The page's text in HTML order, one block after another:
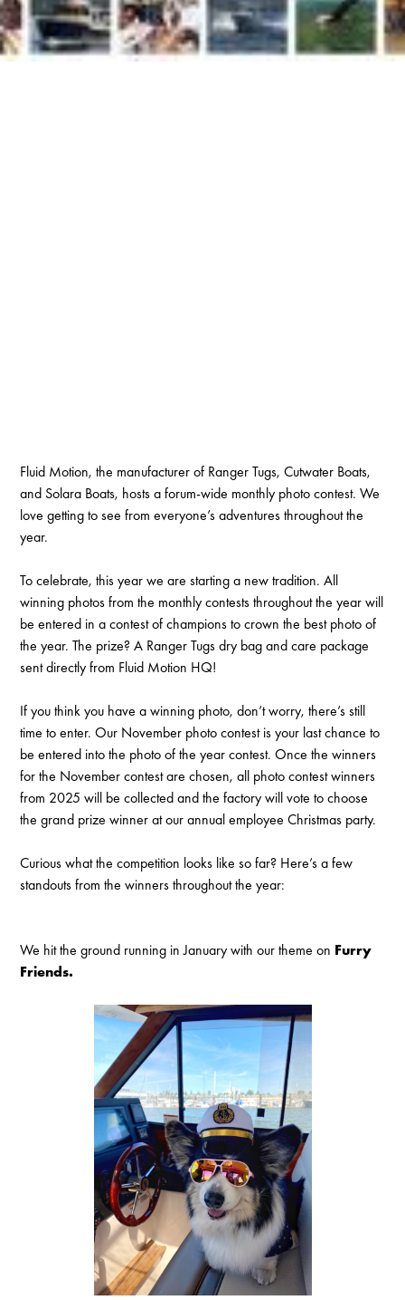
Fluid Motion, the manufacturer of Ranger Tugs, Cutwater Boats,
and Solara Boats, hosts a forum-wide monthly photo contest. We
love getting to see from everyone’s adventures throughout the
year.
To celebrate, this year we are starting a new tradition. All
winning photos from the monthly contests throughout the year will
be entered in a contest of champions to crown the best photo of
the year. The prize? A Ranger Tugs dry bag and care package
sent directly from Fluid Motion HQ!
If you think you have a winning photo, don’t worry, there’s still
time to enter. Our November photo contest is your last chance to
be entered into the photo of the year contest. Once the winners
for the November contest are chosen, all photo contest winners
from 2025 will be collected and the factory will vote to choose
the grand prize winner at our annual employee Christmas party.
Curious what the competition looks like so far? Here’s a few
standouts from the winners throughout the year:
We hit the ground running in January with our theme on Furry
Friends.